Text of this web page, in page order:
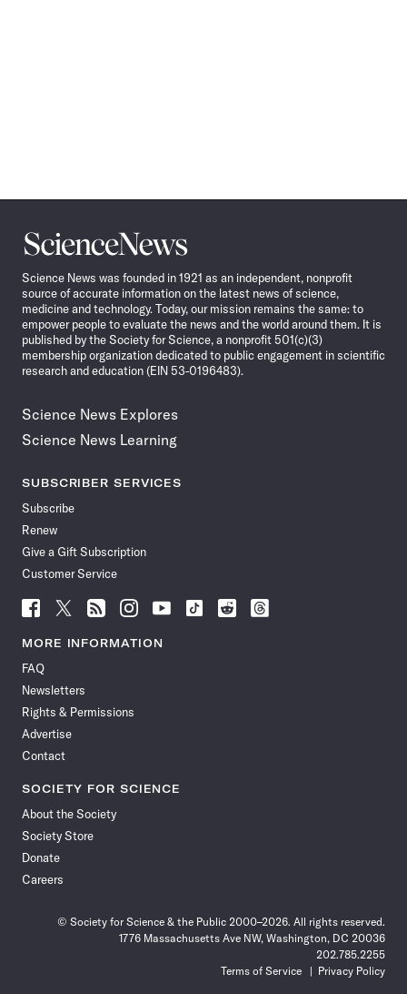
Science
News
Science News was founded in 1921 as an independent, nonprofit
source of accurate information on the latest news of science,
medicine and technology. Today, our mission remains the same: to
empower people to evaluate the news and the world around them. It is
published by the Society for Science, a nonprofit 501(c)(3)
membership organization dedicated to public engagement in scientific
research and education (EIN 53-0196483).
Science News Explores
Science News Learning
SUBSCRIBER SERVICES
Subscribe
Renew
Give a Gift Subscription
Customer Service
Follow
News
Facebook
Follow
News
Follow
News
Follow
News
Follow
News
Follow
Follow
Follow
MORE INFORMATION
FAQ
Newsletters
Rights & Permissions
Advertise
Contact
SOCIETY FOR SCIENCE
About the Society
Society Store
Donate
Careers
© Society for Science & the Public 2000–2026. All rights reserved.
1776 Massachusetts Ave NW, Washington, DC 20036
202.785.2255
Terms of Service
Privacy Policy